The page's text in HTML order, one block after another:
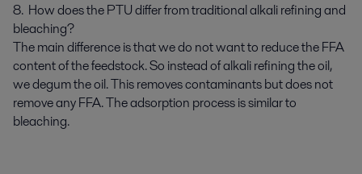
8. How does the PTU differ from traditional alkali refining and
bleaching?
The main difference is that we do not want to reduce the FFA
content of the feedstock. So instead of alkali refining the oil,
we degum the oil. This removes contaminants but does not
remove any FFA. The adsorption process is similar to
bleaching.